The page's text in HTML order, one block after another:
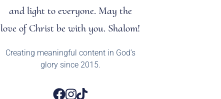
and light to everyone. May the
love of Christ be with you. Shalom!
Creating meaningful content in God’s
glory since 2015.